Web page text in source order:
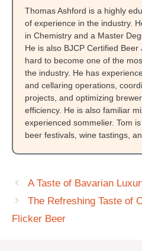
Thomas Ashford is a highly
of experience in the industry.
in Chemistry and a Master
He is also BJCP Certified
hard to become one of the
the industry. He has
and cellaring operations,
projects, and optimizing
efficiency. He is also familiar
experienced sommelier. Tom
beer festivals, wine tastings,
A Taste of Bavarian
The Refreshing Taste of
Flicker Beer